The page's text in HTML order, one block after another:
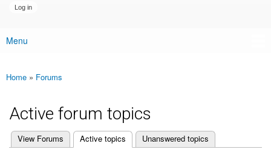
Main menu
Menu
You are here
Home » Forums
Active forum topics
Primary tabs
View Forums Active topics
(active tab) Unanswered topics